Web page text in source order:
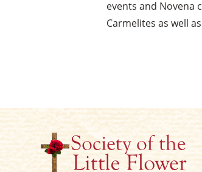
events and Novena
Carmelites as well